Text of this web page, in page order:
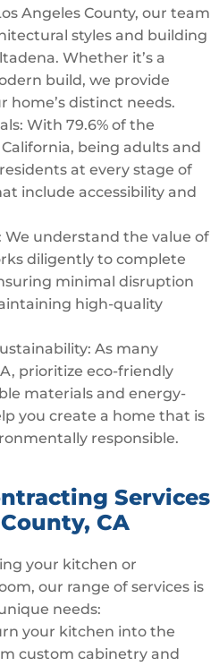
Angeles County, our team
styles and building
Whether it’s a
build, we provide
home’s distinct needs.
With 79.6% of the
being adults and
at every stage of
include accessibility and
We understand the value of
diligently to complete
minimal disruption
high-quality
As many
prioritize eco-friendly
materials and energy-
you create a home that is
responsible.
Services
CA
your kitchen or
our range of services is
needs:
your kitchen into the
custom cabinetry and